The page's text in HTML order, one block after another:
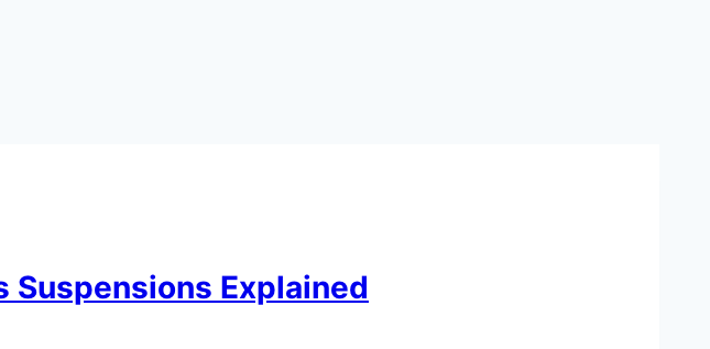
Suspensions Explained